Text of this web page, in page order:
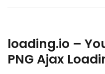
loading.io –
PNG Ajax